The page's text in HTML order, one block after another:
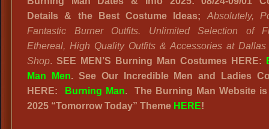
Details & the Best Costume Ideas;
Absolutely,
Fantastic Burner Outfits. Unlimited Selection of
Ethereal, High Quality Outfits & Accessories at Dallas
Shop. SEE MEN’S Burning Man Costumes HERE:
Man Men. See Our Incredible Men and Ladies
HERE:
Burning Man. The Burning Man Website is
2025 “Tomorrow Today” Theme HERE!